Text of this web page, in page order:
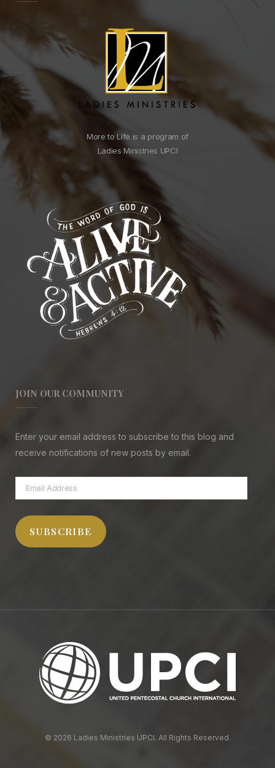
More to Life is a program of
Ladies Ministries UPCI
JOIN OUR COMMUNITY
Enter your email address to subscribe to this blog and
receive notifications of new posts by email.
Email
Address
SUBSCRIBE
© 2026 Ladies Ministries UPCI. All Rights Reserved.